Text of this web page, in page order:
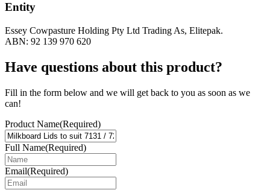
Entity
Essey Cowpasture Holding Pty Ltd Trading As, Elitepak.
ABN: 92 139 970 620
Have questions about this product?
Fill in the form below and we will get back to you as soon as we
can!
Product Name(Required)
Full Name(Required)
Email(Required)